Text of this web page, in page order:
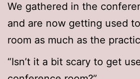
We gathered in the
and are now getting used
room as much as the
“Isn’t it a bit scary to get